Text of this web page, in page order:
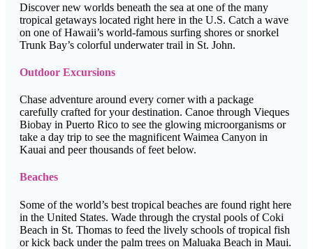
Discover new worlds beneath the sea at one of the many
tropical getaways located right here in the U.S. Catch a wave
on one of Hawaii’s world-famous surfing shores or snorkel
Trunk Bay’s colorful underwater trail in St. John.
Outdoor Excursions
Chase adventure around every corner with a package
carefully crafted for your destination. Canoe through Vieques
Biobay in Puerto Rico to see the glowing microorganisms or
take a day trip to see the magnificent Waimea Canyon in
Kauai and peer thousands of feet below.
Beaches
Some of the world’s best tropical beaches are found right here
in the United States. Wade through the crystal pools of Coki
Beach in St. Thomas to feed the lively schools of tropical fish
or kick back under the palm trees on Maluaka Beach in Maui.